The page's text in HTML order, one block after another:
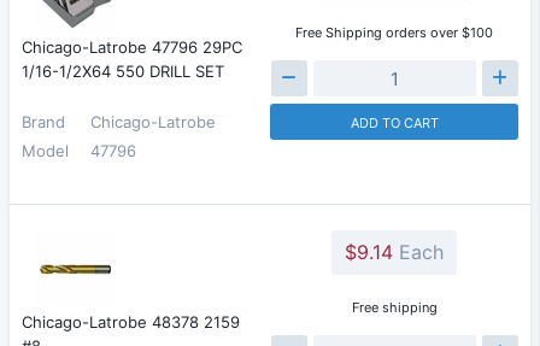
Chicago-Latrobe 47796 29PC
1/16-1/2X64 550 DRILL SET
Brand
Chicago-Latrobe
Model
47796
Free Shipping orders over $100
ADD TO CART
Chicago-Latrobe 48378 2159
$9.14 Each
Free shipping